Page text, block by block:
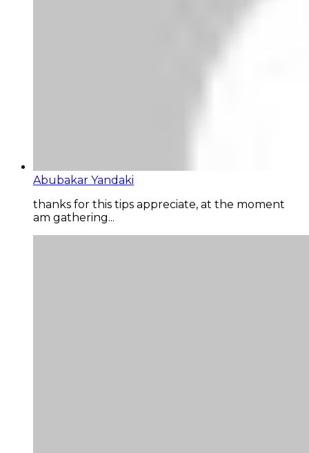
Abubakar Yandaki
thanks for this tips appreciate, at the moment
am gathering...